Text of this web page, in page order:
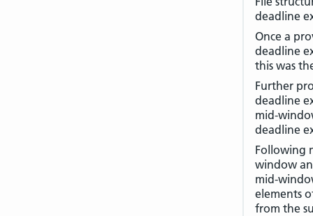
deadline
Once a
deadline
this was
Further
deadline
mid-
deadline
Following
window
mid-
elements
from the